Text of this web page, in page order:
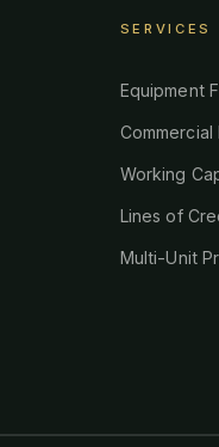
SERVICES
Equipment
Commercial
Working
Lines of
Multi-Unit